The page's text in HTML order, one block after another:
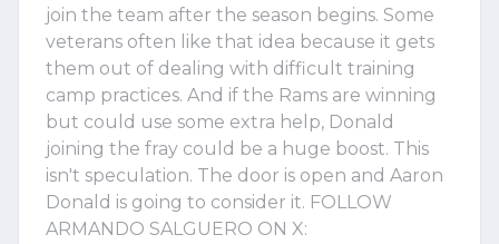
join the team after the season begins. Some
veterans often like that idea because it gets
them out of dealing with difficult training
camp practices. And if the Rams are winning
but could use some extra help, Donald
joining the fray could be a huge boost. This
isn't speculation. The door is open and Aaron
Donald is going to consider it. FOLLOW
ARMANDO SALGUERO ON X: